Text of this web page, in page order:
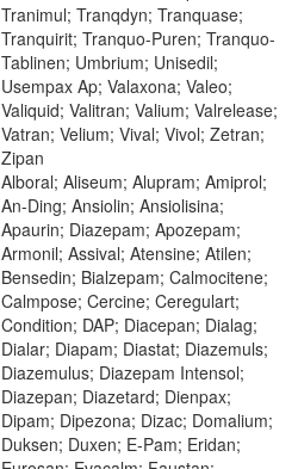
Tranimul; Tranqdyn; Tranquase;
Tranquirit; Tranquo-Puren; Tranquo-
Tablinen; Umbrium; Unisedil;
Usempax Ap; Valaxona; Valeo;
Valiquid; Valitran; Valium; Valrelease;
Vatran; Velium; Vival; Vivol; Zetran;
Zipan
Alboral; Aliseum; Alupram; Amiprol;
An-Ding; Ansiolin; Ansiolisina;
Apaurin; Diazepam; Apozepam;
Armonil; Assival; Atensine; Atilen;
Bensedin; Bialzepam; Calmocitene;
Calmpose; Cercine; Ceregulart;
Condition; DAP; Diacepan; Dialag;
Dialar; Diapam; Diastat; Diazemuls;
Diazemulus; Diazepam Intensol;
Diazepan; Diazetard; Dienpax;
Dipam; Dipezona; Dizac; Domalium;
Duksen; Duxen; E-Pam; Eridan;